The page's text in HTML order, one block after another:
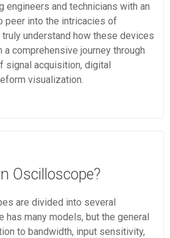
engineers and technicians with an
peer into the intricacies of
understand how these devices
a comprehensive journey through
signal acquisition, digital
visualization.
Oscilloscope?
are divided into several
has many models, but the general
to bandwidth, input sensitivity,